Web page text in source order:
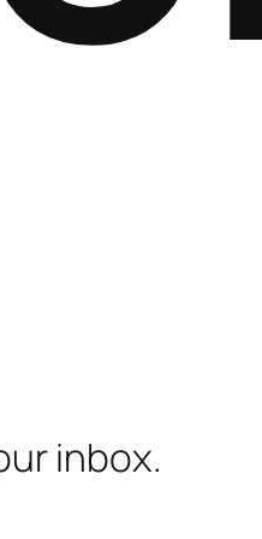
inbox.